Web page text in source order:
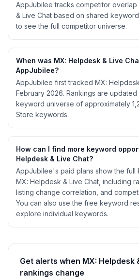
AppJubilee tracks competitor overlap
& Live Chat based on shared
to see the full competitor universe.
When was MX: Helpdesk & Live
AppJubilee?
AppJubilee first tracked MX:
February 2026. Rankings are
keyword universe of approximately
Store keywords.
How can I find more keyword
Helpdesk & Live Chat?
AppJubilee's paid plans show the full
MX: Helpdesk & Live Chat, including
listing change correlation, and
You can also use the free keyword
explore individual keywords.
Get alerts when MX: Helpdesk
rankings change